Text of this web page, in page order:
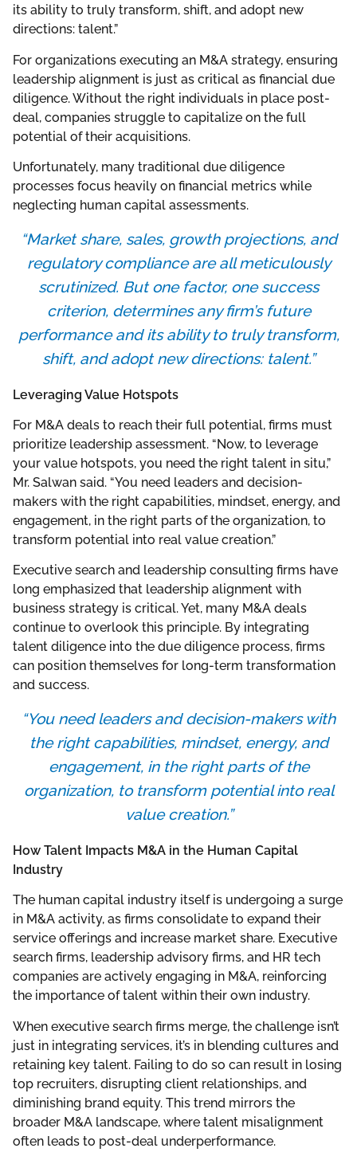
its ability to truly transform, shift, and adopt new
directions: talent.”
For organizations executing an M&A strategy, ensuring
leadership alignment is just as critical as financial due
diligence. Without the right individuals in place post-
deal, companies struggle to capitalize on the full
potential of their acquisitions.
Unfortunately, many traditional due diligence
processes focus heavily on financial metrics while
neglecting human capital assessments.
“Market share, sales, growth projections, and
regulatory compliance are all meticulously
scrutinized. But one factor, one success
criterion, determines any firm’s future
performance and its ability to truly transform,
shift, and adopt new directions: talent.”
Leveraging Value Hotspots
For M&A deals to reach their full potential, firms must
prioritize leadership assessment. “Now, to leverage
your value hotspots, you need the right talent in situ,”
Mr. Salwan said. “You need leaders and decision-
makers with the right capabilities, mindset, energy, and
engagement, in the right parts of the organization, to
transform potential into real value creation.”
Executive search and leadership consulting firms have
long emphasized that leadership alignment with
business strategy is critical. Yet, many M&A deals
continue to overlook this principle. By integrating
talent diligence into the due diligence process, firms
can position themselves for long-term transformation
and success.
“You need leaders and decision-makers with
the right capabilities, mindset, energy, and
engagement, in the right parts of the
organization, to transform potential into real
value creation.”
How Talent Impacts M&A in the Human Capital
Industry
The human capital industry itself is undergoing a surge
in M&A activity, as firms consolidate to expand their
service offerings and increase market share. Executive
search firms, leadership advisory firms, and HR tech
companies are actively engaging in M&A, reinforcing
the importance of talent within their own industry.
When executive search firms merge, the challenge isn’t
just in integrating services, it’s in blending cultures and
retaining key talent. Failing to do so can result in losing
top recruiters, disrupting client relationships, and
diminishing brand equity. This trend mirrors the
broader M&A landscape, where talent misalignment
often leads to post-deal underperformance.